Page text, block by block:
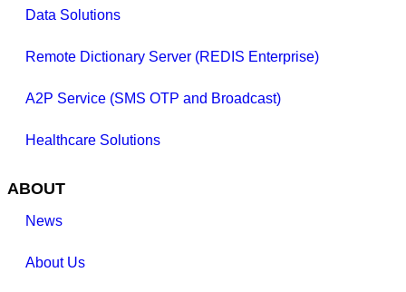
Data Solutions
Remote Dictionary Server (REDIS Enterprise)
A2P Service (SMS OTP and Broadcast)
Healthcare Solutions
ABOUT
News
About Us